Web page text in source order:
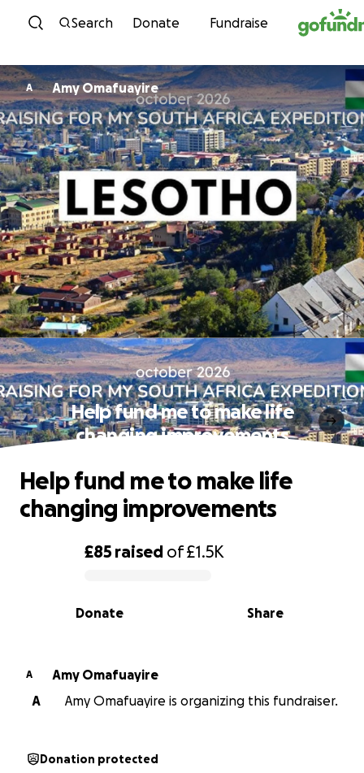
Skip to content
Search Donate Fundraise
A Amy Omafuayire
Help fund me to make life
changing improvements
0% complete
£85 raised of£1.5K
Share
Donate
Help fund me to make life
changing improvements
A
Amy Omafuayire
A
Amy Omafuayire is organizing this fundraiser.
Donation protected